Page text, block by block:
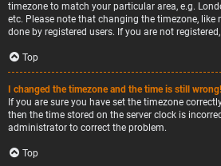
timezone to match your particular area, e.g.
etc. Please note that changing the timezone, like
done by registered users. If you are not
Top
I changed the timezone and the time is still wrong!
If you are sure you have set the timezone
then the time stored on the server clock is
administrator to correct the problem.
Top